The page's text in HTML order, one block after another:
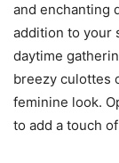
and enchanting
addition to your
daytime
breezy culottes
feminine look.
to add a touch